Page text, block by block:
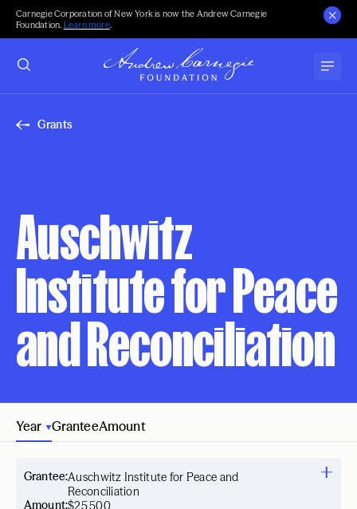
Carnegie Corporation of New York is now the Andrew Carnegie
Foundation. Learn more.
Grants
Auschwitz
Institute for Peace
and Reconciliation
Year GranteeAmount
Grantee:Auschwitz Institute for Peace and
Reconciliation
Amount:$25,500